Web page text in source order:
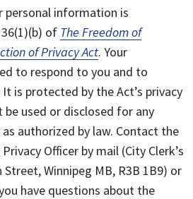
personal information is
of The Freedom of
of Privacy Act. Your
to respond to you and to
is protected by the Act’s privacy
used or disclosed for any
authorized by law. Contact the
Officer by mail (City Clerk’s
Winnipeg MB, R3B 1B9) or
have questions about the